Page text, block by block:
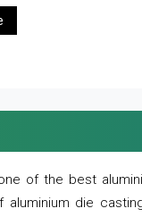
of the best
aluminium die